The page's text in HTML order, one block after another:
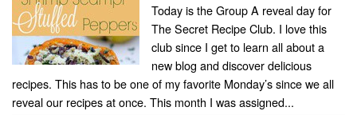
Today is the Group A reveal day for
The Secret Recipe Club. I love this
club since I get to learn all about a
new blog and discover delicious
recipes. This has to be one of my favorite Monday’s since we all
reveal our recipes at once. This month I was assigned...